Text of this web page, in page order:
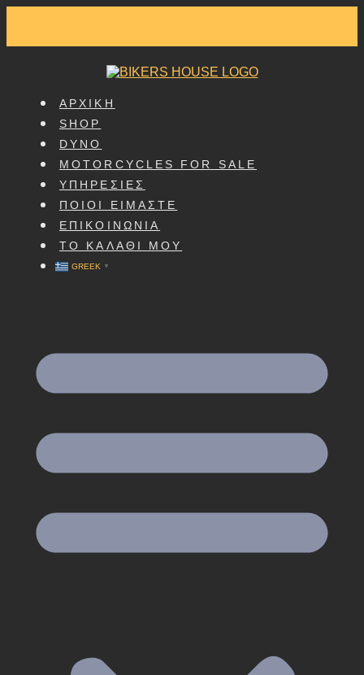
ΑΡΧΙΚΗ
SHOP
DYNO
MOTORCYCLES FOR SALE
ΥΠΗΡΕΣΙΕΣ
ΠΟΙΟΙ ΕΙΜΑΣΤΕ
ΕΠΙΚΟΙΝΩΝΙΑ
ΤΟ ΚΑΛΑΘΙ ΜΟΥ
GREEK ▼